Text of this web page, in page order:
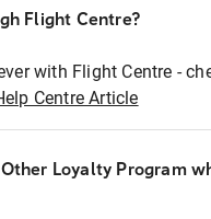
Flight Centre?
with Flight Centre -
Centre Article
Loyalty Program